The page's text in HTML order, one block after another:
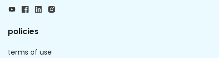
policies
terms of use